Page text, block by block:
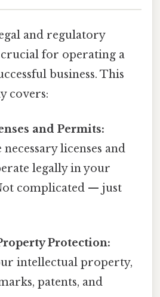
and regulatory
for operating a
business. This
covers:
and Permits:
licenses and
legally in your
complicated — just
Protection:
intellectual property,
patents, and